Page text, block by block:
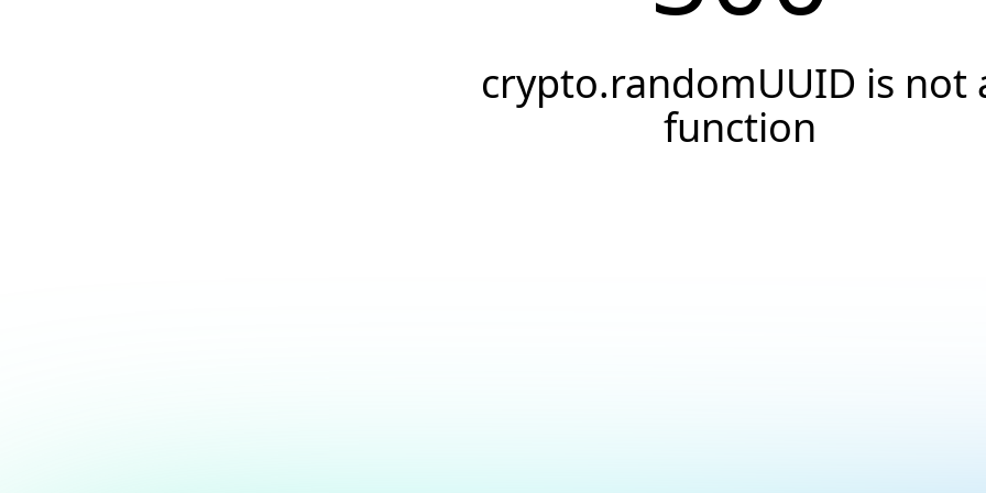
crypto.randomUUID is not
function